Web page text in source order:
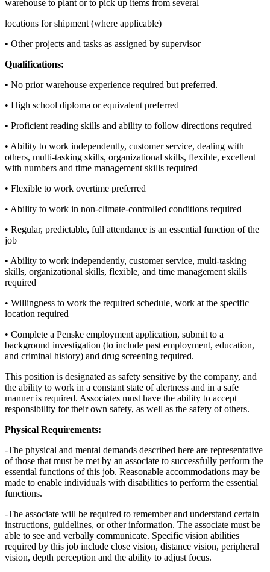
warehouse to plant or to pick up items from several
locations for shipment (where applicable)
• Other projects and tasks as assigned by supervisor
Qualifications:
• No prior warehouse experience required but preferred.
• High school diploma or equivalent preferred
• Proficient reading skills and ability to follow directions required
• Ability to work independently, customer service, dealing with
others, multi-tasking skills, organizational skills, flexible, excellent
with numbers and time management skills required
• Flexible to work overtime preferred
• Ability to work in non-climate-controlled conditions required
• Regular, predictable, full attendance is an essential function of the
job
• Ability to work independently, customer service, multi-tasking
skills, organizational skills, flexible, and time management skills
required
• Willingness to work the required schedule, work at the specific
location required
• Complete a Penske employment application, submit to a
background investigation (to include past employment, education,
and criminal history) and drug screening required.
This position is designated as safety sensitive by the company, and
the ability to work in a constant state of alertness and in a safe
manner is required. Associates must have the ability to accept
responsibility for their own safety, as well as the safety of others.
Physical Requirements:
-The physical and mental demands described here are representative
of those that must be met by an associate to successfully perform the
essential functions of this job. Reasonable accommodations may be
made to enable individuals with disabilities to perform the essential
functions.
-The associate will be required to remember and understand certain
instructions, guidelines, or other information. The associate must be
able to see and verbally communicate. Specific vision abilities
required by this job include close vision, distance vision, peripheral
vision, depth perception and the ability to adjust focus.